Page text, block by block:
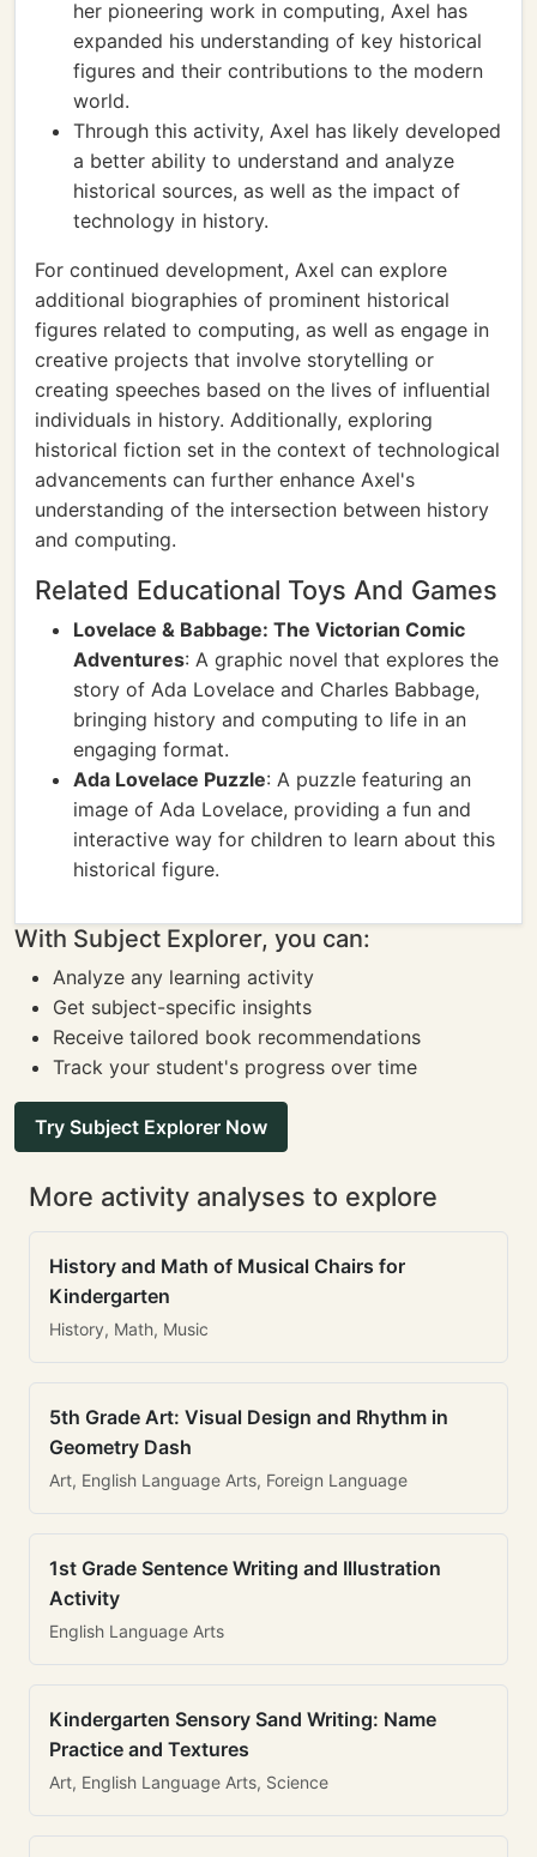
her pioneering work in computing, Axel has
expanded his understanding of key historical
figures and their contributions to the modern
world.
Through this activity, Axel has likely developed
a better ability to understand and analyze
historical sources, as well as the impact of
technology in history.
For continued development, Axel can explore
additional biographies of prominent historical
figures related to computing, as well as engage in
creative projects that involve storytelling or
creating speeches based on the lives of influential
individuals in history. Additionally, exploring
historical fiction set in the context of technological
advancements can further enhance Axel's
understanding of the intersection between history
and computing.
Related Educational Toys And Games
Lovelace & Babbage: The Victorian Comic
Adventures: A graphic novel that explores the
story of Ada Lovelace and Charles Babbage,
bringing history and computing to life in an
engaging format.
Ada Lovelace Puzzle: A puzzle featuring an
image of Ada Lovelace, providing a fun and
interactive way for children to learn about this
historical figure.
With Subject Explorer, you can:
Analyze any learning activity
Get subject-specific insights
Receive tailored book recommendations
Track your student's progress over time
Try Subject Explorer Now
More activity analyses to explore
History and Math of Musical Chairs for
Kindergarten
History, Math, Music
5th Grade Art: Visual Design and Rhythm in
Geometry Dash
Art, English Language Arts, Foreign Language
1st Grade Sentence Writing and Illustration
Activity
English Language Arts
Kindergarten Sensory Sand Writing: Name
Practice and Textures
Art, English Language Arts, Science